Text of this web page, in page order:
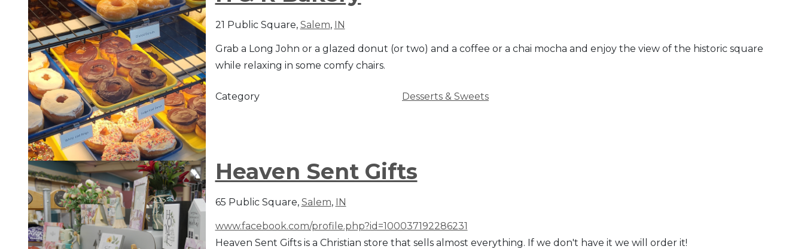
21 Public Square, Salem, IN
Grab a Long John or a glazed donut (or two) and a coffee or a chai mocha and enjoy the view of the historic square
while relaxing in some comfy chairs.
Category Desserts & Sweets
Heaven Sent Gifts
65 Public Square, Salem, IN
www.facebook.com/profile.php?id=100037192286231
Heaven Sent Gifts is a Christian store that sells almost everything. If we don't have it we will order it!
Full Visitors Directory